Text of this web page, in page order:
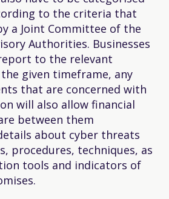
to the criteria that
a Joint Committee of the
Authorities. Businesses
to the relevant
given timeframe, any
that are concerned with
will also allow financial
between them
about cyber threats
procedures, techniques, as
tools and indicators of